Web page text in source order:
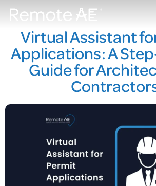
Virtual Assistant
Applications: A
Guide for